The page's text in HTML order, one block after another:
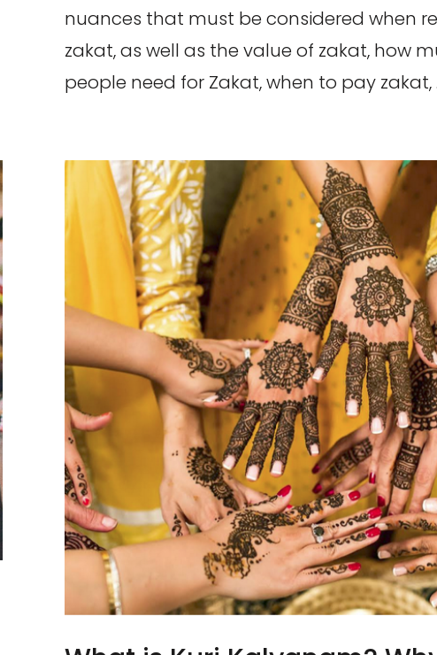
nuances that must be considered when
zakat, as well as the value of zakat, how
people need for Zakat, when to pay zakat,